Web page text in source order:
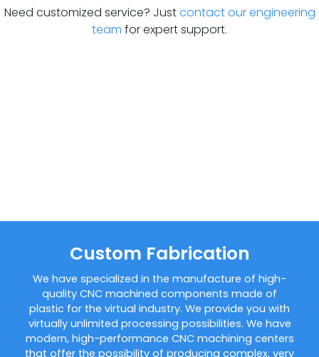
Need customized service? Justcontact our engineering
team for expert support.
Custom Fabrication
We have specialized in the manufacture of high-
quality CNC machined components made of
plastic for the virtual industry. We provide you with
virtually unlimited processing possibilities. We have
modern, high-performance CNC machining centers
that offer the possibility of producing complex, very